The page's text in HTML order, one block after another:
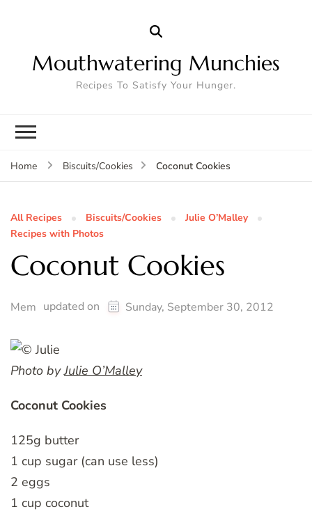
Mouthwatering Munchies
Recipes To Satisfy Your Hunger.
Home Biscuits/Cookies Coconut Cookies
All Recipes Biscuits/Cookies
Julie O’Malley
Recipes with Photos
Coconut Cookies
Mem updated on Sunday, September 30, 2012
Photo byJulie O’Malley
Coconut Cookies
125g butter
1 cup sugar (can use less)
2 eggs
1 cup coconut